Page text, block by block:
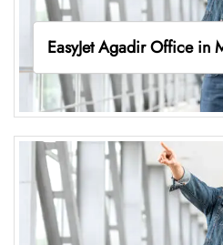
EasyJet Agadir Office in